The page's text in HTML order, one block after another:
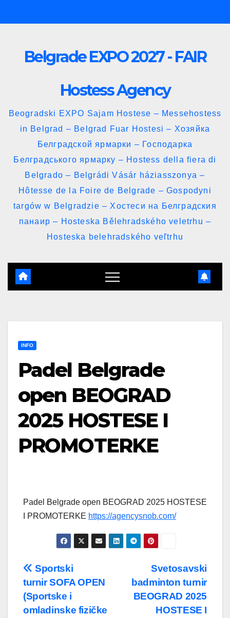
to
Belgrade EXPO 2027 - FAIR
Hostess Agency
Beogradski EXPO Sajam Hostese – Messehostess
in Belgrad – Belgrad Fuar Hostesi – Хозяйка
Белградской ярмарки – Господарка
Белградського ярмарку – Hostess della fiera di
Belgrado – Belgrádi Vásár háziasszonya –
Hôtesse de la Foire de Belgrade – Gospodyni
targów w Belgradzie – Хостеси на Белградския
панаир – Hosteska Bělehradského veletrhu –
Hosteska belehradského veľtrhu
INFO
Padel Belgrade
open BEOGRAD
2025 HOSTESE I
PROMOTERKE
Padel Belgrade open BEOGRAD 2025 HOSTESE
I PROMOTERKE https://agencysnob.com/
Post
navigation
Svetosavski
badminton turnir
BEOGRAD 2025
HOSTESE I
Sportski
turnir SOFA OPEN
(Sportske i
omladinske fizičke